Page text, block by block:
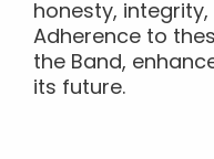
honesty,
Adherence to
the Band,
its future.